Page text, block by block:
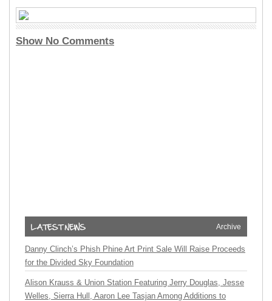
Show No Comments
Archive
Danny Clinch’s Phish Phine Art Print Sale Will Raise Proceeds
for the Divided Sky Foundation
Alison Krauss & Union Station Featuring Jerry Douglas, Jesse
Welles, Sierra Hull, Aaron Lee Tasjan Among Additions to